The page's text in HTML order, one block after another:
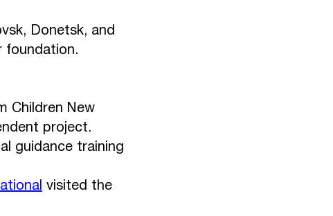
Donetsk, and
foundation.
Children New
project.
guidance training
visited the